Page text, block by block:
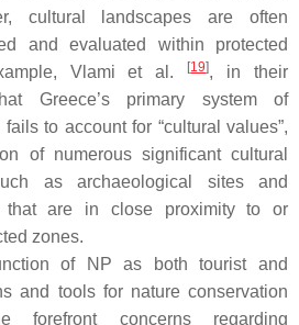
cultural landscapes are often
and evaluated within protected
Vlami et al.
[19], in their
Greece’s primary system of
to account for “cultural values”,
of numerous significant cultural
as archaeological sites and
that are in close proximity to or
zones.
of NP as both tourist and
and tools for nature conservation
concerns regarding